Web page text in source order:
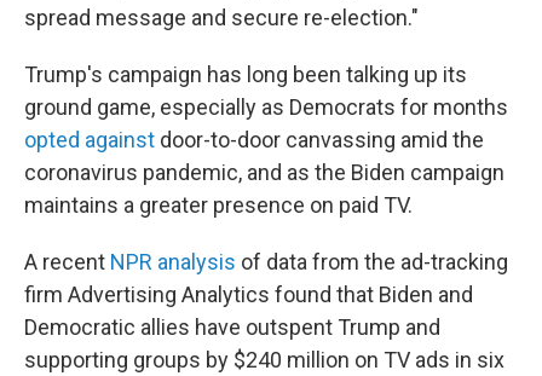
spread message and secure re-election."
Trump's campaign has long been talking up its
ground game, especially as Democrats for months
opted against door-to-door canvassing amid the
coronavirus pandemic, and as the Biden campaign
maintains a greater presence on paid TV.
A recent NPR analysis of data from the ad-tracking
firm Advertising Analytics found that Biden and
Democratic allies have outspent Trump and
supporting groups by $240 million on TV ads in six